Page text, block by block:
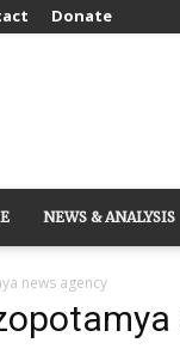
Donate
NEWS & ANALYSIS
news agency